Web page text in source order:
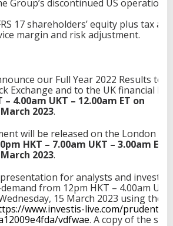
Group’s discontinued US operations
17 shareholders’ equity plus tax
margin and risk adjustment.
our Full Year 2022 Results to
Exchange and to the UK financial
– 4.00am UKT – 12.00am ET on
2023.
will be released on the London
HKT – 7.00am UKT – 3.00am
2023.
for analysts and
from 12pm HKT – 4.00am
15 March 2023 using the
www.investis-live.com/prudential/
vdfwae. A copy of the